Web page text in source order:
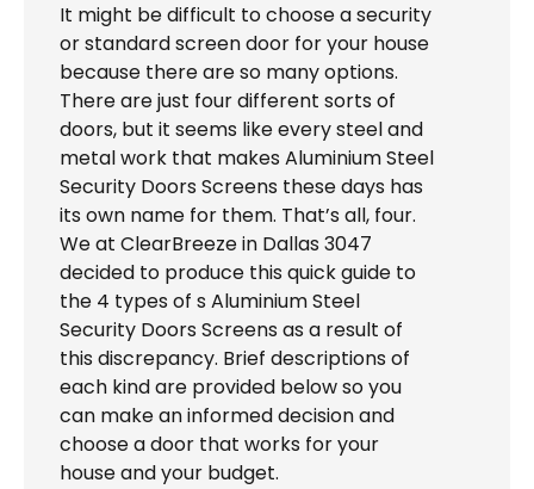
It might be difficult to choose a security
or standard screen door for your house
because there are so many options.
There are just four different sorts of
doors, but it seems like every steel and
metal work that makes Aluminium Steel
Security Doors Screens these days has
its own name for them. That’s all, four.
We at ClearBreeze in Dallas 3047
decided to produce this quick guide to
the 4 types of s Aluminium Steel
Security Doors Screens as a result of
this discrepancy. Brief descriptions of
each kind are provided below so you
can make an informed decision and
choose a door that works for your
house and your budget.